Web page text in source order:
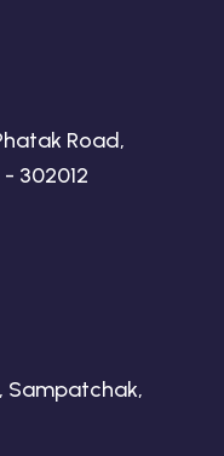
Road,
302012
Sampatchak,